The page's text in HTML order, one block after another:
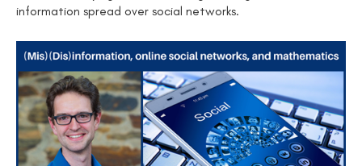
information spread over social networks.